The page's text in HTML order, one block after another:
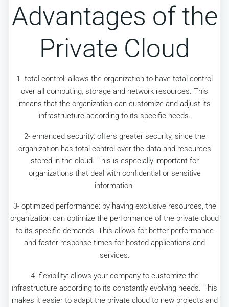
Advantages of the
Private Cloud
1- total control: allows the organization to have total control
over all computing, storage and network resources. This
means that the organization can customize and adjust its
infrastructure according to its specific needs.
2- enhanced security: offers greater security, since the
organization has total control over the data and resources
stored in the cloud. This is especially important for
organizations that deal with confidential or sensitive
information.
3- optimized performance: by having exclusive resources, the
organization can optimize the performance of the private cloud
to its specific demands. This allows for better performance
and faster response times for hosted applications and
services.
4- flexibility: allows your company to customize the
infrastructure according to its constantly evolving needs. This
makes it easier to adapt the private cloud to new projects and